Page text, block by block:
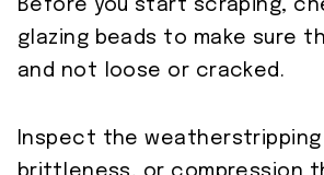
Before you start scraping,
glazing beads to make sure
and not loose or cracked.
Inspect the